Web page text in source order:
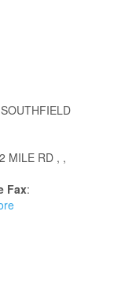
SOUTHFIELD
MILE RD , ,
Fax: